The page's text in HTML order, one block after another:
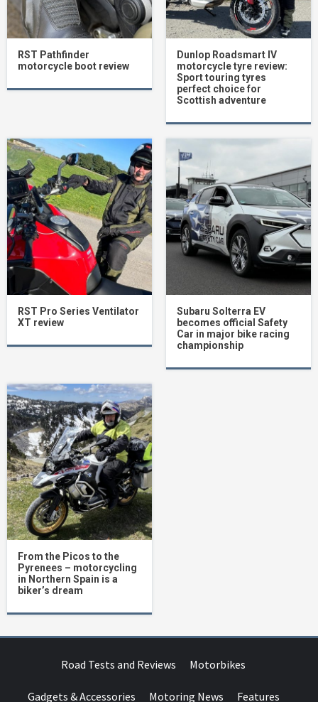
RST Pathfinder
motorcycle boot review
Dunlop Roadsmart IV
motorcycle tyre review:
Sport touring tyres
perfect choice for
Scottish adventure
RST Pro Series Ventilator
XT review
Subaru Solterra EV
becomes official Safety
Car in major bike racing
championship
From the Picos to the
Pyrenees – motorcycling
in Northern Spain is a
biker’s dream
Road Tests and Reviews Motorbikes
Gadgets & Accessories Motoring News Features